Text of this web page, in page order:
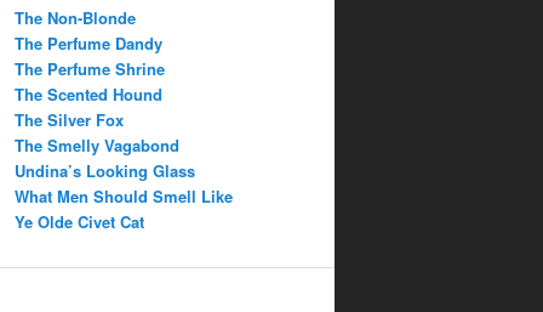
The Non-Blonde
The Perfume Dandy
The Perfume Shrine
The Scented Hound
The Silver Fox
The Smelly Vagabond
Undina’s Looking Glass
What Men Should Smell Like
Ye Olde Civet Cat